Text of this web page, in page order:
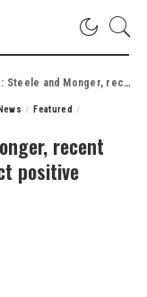
grads, share plans to effect positive change in the lives of others
Featured
recent
positive